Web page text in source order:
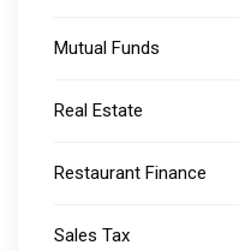
Mutual Funds
Real Estate
Restaurant Finance
Sales Tax